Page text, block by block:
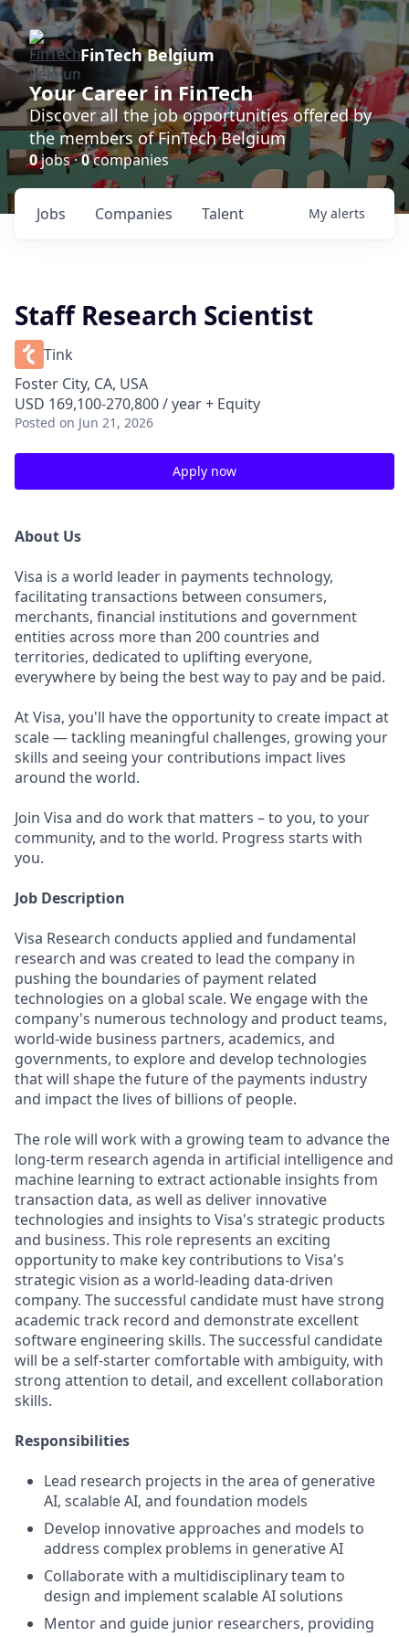
FinTech Belgium
Your Career in FinTech
Discover all the job opportunities offered by
the members of FinTech Belgium
0jobs ·0companies
Jobs Companies Talent My alerts
Staff Research Scientist
Tink
Foster City, CA, USA
USD 169,100-270,800 / year + Equity
Posted on Jun 21, 2026
Apply now
About Us
Visa is a world leader in payments technology,
facilitating transactions between consumers,
merchants, financial institutions and government
entities across more than 200 countries and
territories, dedicated to uplifting everyone,
everywhere by being the best way to pay and be paid.
At Visa, you'll have the opportunity to create impact at
scale — tackling meaningful challenges, growing your
skills and seeing your contributions impact lives
around the world.
Join Visa and do work that matters – to you, to your
community, and to the world. Progress starts with
you.
Job Description
Visa Research conducts applied and fundamental
research and was created to lead the company in
pushing the boundaries of payment related
technologies on a global scale. We engage with the
company's numerous technology and product teams,
world-wide business partners, academics, and
governments, to explore and develop technologies
that will shape the future of the payments industry
and impact the lives of billions of people.
The role will work with a growing team to advance the
long-term research agenda in artificial intelligence and
machine learning to extract actionable insights from
transaction data, as well as deliver innovative
technologies and insights to Visa's strategic products
and business. This role represents an exciting
opportunity to make key contributions to Visa's
strategic vision as a world-leading data-driven
company. The successful candidate must have strong
academic track record and demonstrate excellent
software engineering skills. The successful candidate
will be a self-starter comfortable with ambiguity, with
strong attention to detail, and excellent collaboration
skills.
Responsibilities
Lead research projects in the area of generative
AI, scalable AI, and foundation models
Develop innovative approaches and models to
address complex problems in generative AI
Collaborate with a multidisciplinary team to
design and implement scalable AI solutions
Mentor and guide junior researchers, providing